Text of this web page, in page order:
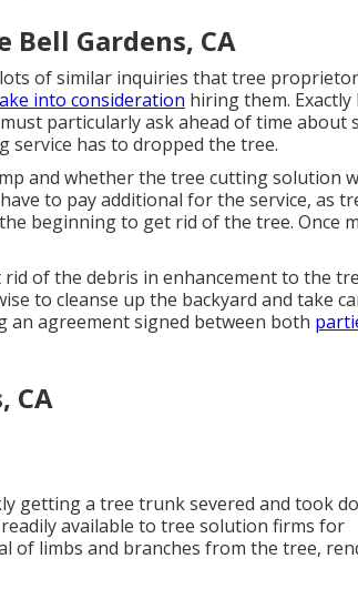
Bell Gardens, CA
of similar inquiries that tree
into consideration hiring them. Exactly
particularly ask ahead of time about
service has to dropped the tree.
and whether the tree cutting solution
to pay additional for the service, as
beginning to get rid of the tree. Once
of the debris in enhancement to the
to cleanse up the backyard and take
an agreement signed between both
CA
getting a tree trunk severed and took
available to tree solution firms for
of limbs and branches from the tree,